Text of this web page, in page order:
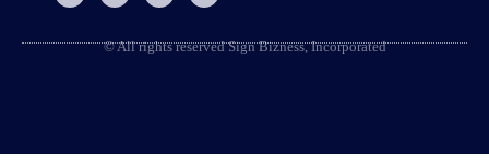
© All rights reserved Sign Bizness, Incorporated